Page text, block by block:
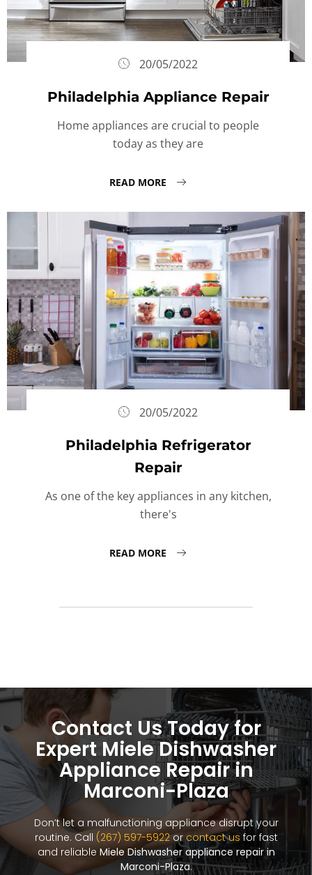
20/05/2022
Philadelphia Appliance Repair
Home appliances are crucial to people
today as they are
READ MORE
20/05/2022
Philadelphia Refrigerator
Repair
As one of the key appliances in any kitchen,
there's
READ MORE
Contact Us Today for
Expert Miele Dishwasher
Appliance Repair in
Marconi-Plaza
Don’t let a malfunctioning appliance disrupt your
routine. Call (267) 597-5922orcontact us for fast
and reliable Miele Dishwasher appliance repair in
Marconi-Plaza.